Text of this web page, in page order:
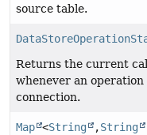
source table.
Returns the current
whenever an
connection.
Map <String ,String